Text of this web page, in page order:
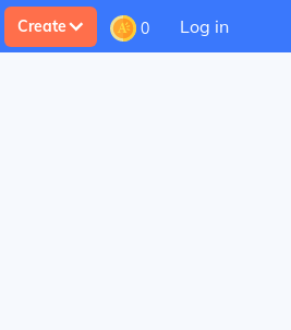
Create 0 Log in